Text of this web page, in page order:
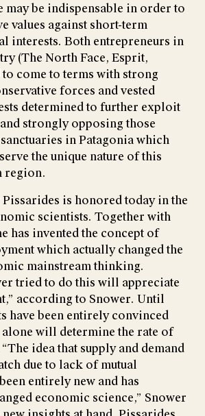
be indispensable in order to
values against short-term
interests. Both entrepreneurs in
(The North Face, Esprit,
to come to terms with strong
forces and vested
determined to further exploit
strongly opposing those
in Patagonia which
the unique nature of this
region.
is honored today in the
scientists. Together with
has invented the concept of
which actually changed the
mainstream thinking.
tried to do this will appreciate
according to Snower. Until
have been entirely convinced
alone will determine the rate of
idea that supply and demand
due to lack of mutual
entirely new and has
economic science,” Snower